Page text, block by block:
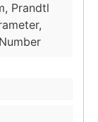
Prandtl